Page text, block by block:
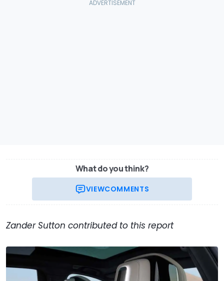
What do you think?
VIEWCOMMENTS
Zander Sutton contributed to this report